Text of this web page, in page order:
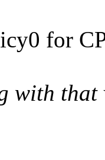
for
with that